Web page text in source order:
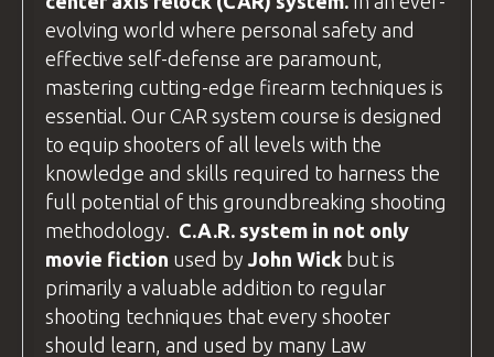
BZ Academy
Radostów Średni 59-800, Poland
We arrange accommodation inhotels
around Lubań(postcode 59-800). If
you're driving, use this postcode to plan
your route.
The hotel addresses are different from
the BZ AcademyTrainingfacility, so
please contact us for specific directions
to your hotel.
evolving world where personal safety and
effective self-defense are paramount,
mastering cutting-edge firearm techniques is
essential. Our CAR system course is designed
to equip shooters of all levels with the
knowledge and skills required to harness the
full potential of this groundbreaking shooting
methodology. C.A.R. system in not only
movie fiction used by John Wick but is
primarily a valuable addition to regular
shooting techniques that every shooter
should learn, and used by many Law